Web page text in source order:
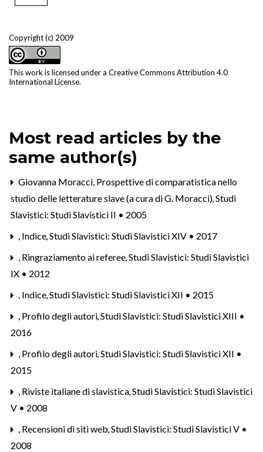
Copyright (c) 2009
This work is licensed under a Creative Commons Attribution 4.0
International License.
Most read articles by the
same author(s)
Giovanna Moracci, Prospettive di comparatistica nello
studio delle letterature slave (a cura di G. Moracci),Studi
Slavistici: Studi Slavistici II • 2005
, Indice,Studi Slavistici: Studi Slavistici XIV • 2017
, Ringraziamento ai referee,Studi Slavistici: Studi Slavistici
IX • 2012
, Indice,Studi Slavistici: Studi Slavistici XII • 2015
, Profilo degli autori,Studi Slavistici: Studi Slavistici XIII •
2016
, Profilo degli autori,Studi Slavistici: Studi Slavistici XII •
2015
, Riviste italiane di slavistica,Studi Slavistici: Studi Slavistici
V • 2008
, Recensioni di siti web,Studi Slavistici: Studi Slavistici V •
2008